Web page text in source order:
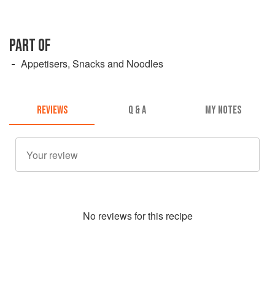
PART OF
Appetisers, Snacks and Noodles
REVIEWS Q & A MY NOTES
No reviews for this recipe